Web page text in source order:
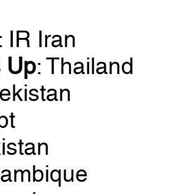
: IR Iran
Up: Thailand